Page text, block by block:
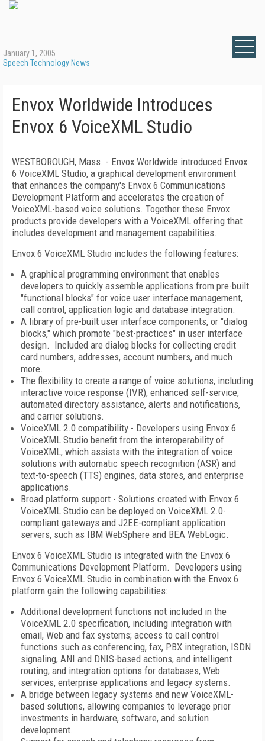
January 1, 2005
Speech Technology News
Envox Worldwide Introduces
Envox 6 VoiceXML Studio
WESTBOROUGH, Mass. - Envox Worldwide introduced Envox
6 VoiceXML Studio, a graphical development environment
that enhances the company's Envox 6 Communications
Development Platform and accelerates the creation of
VoiceXML-based voice solutions. Together these Envox
products provide developers with a VoiceXML offering that
includes development and management capabilities.
Envox 6 VoiceXML Studio includes the following features:
A graphical programming environment that enables
developers to quickly assemble applications from pre-built
"functional blocks" for voice user interface management,
call control, application logic and database integration.
A library of pre-built user interface components, or "dialog
blocks," which promote "best-practices" in user interface
design. Included are dialog blocks for collecting credit
card numbers, addresses, account numbers, and much
more.
The flexibility to create a range of voice solutions, including
interactive voice response (IVR), enhanced self-service,
automated directory assistance, alerts and notifications,
and carrier solutions.
VoiceXML 2.0 compatibility - Developers using Envox 6
VoiceXML Studio benefit from the interoperability of
VoiceXML, which assists with the integration of voice
solutions with automatic speech recognition (ASR) and
text-to-speech (TTS) engines, data stores, and enterprise
applications.
Broad platform support - Solutions created with Envox 6
VoiceXML Studio can be deployed on VoiceXML 2.0-
compliant gateways and J2EE-compliant application
servers, such as IBM WebSphere and BEA WebLogic.
Envox 6 VoiceXML Studio is integrated with the Envox 6
Communications Development Platform. Developers using
Envox 6 VoiceXML Studio in combination with the Envox 6
platform gain the following capabilities:
Additional development functions not included in the
VoiceXML 2.0 specification, including integration with
email, Web and fax systems; access to call control
functions such as conferencing, fax, PBX integration, ISDN
signaling, ANI and DNIS-based actions, and intelligent
routing; and integration options for databases, Web
services, enterprise applications and legacy systems.
A bridge between legacy systems and new VoiceXML-
based solutions, allowing companies to leverage prior
investments in hardware, software, and solution
development.